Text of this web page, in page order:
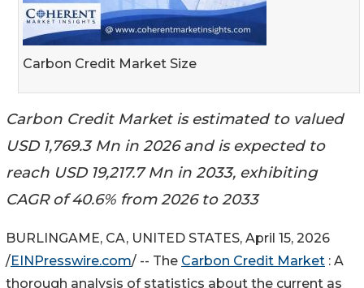
Carbon Credit Market Size
Carbon Credit Market is estimated to valued
USD 1,769.3 Mn in 2026 and is expected to
reach USD 19,217.7 Mn in 2033, exhibiting
CAGR of 40.6% from 2026 to 2033
BURLINGAME, CA, UNITED STATES, April 15, 2026
/EINPresswire.com/ -- The Carbon Credit Market : A
thorough analysis of statistics about the current as